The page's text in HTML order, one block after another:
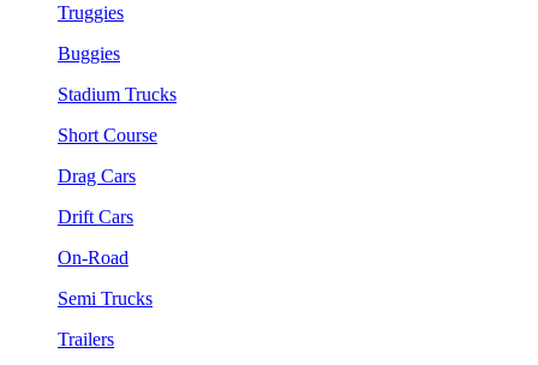
Truggies
Buggies
Stadium Trucks
Short Course
Drag Cars
Drift Cars
On-Road
Semi Trucks
Trailers